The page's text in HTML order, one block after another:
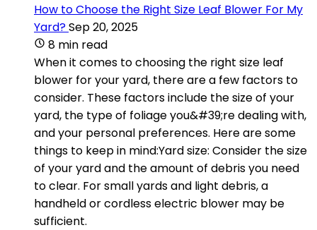
How to Choose the Right Size Leaf Blower For My
Yard?Sep 20, 2025
8 min read
When it comes to choosing the right size leaf
blower for your yard, there are a few factors to
consider. These factors include the size of your
yard, the type of foliage you&#39;re dealing with,
and your personal preferences. Here are some
things to keep in mind:Yard size: Consider the size
of your yard and the amount of debris you need
to clear. For small yards and light debris, a
handheld or cordless electric blower may be
sufficient.